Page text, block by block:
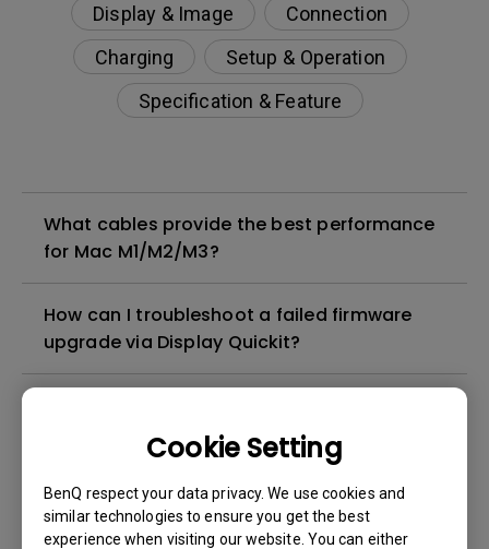
Cookie Setting
BenQ respect your data privacy. We use cookies and
similar technologies to ensure you get the best
experience when visiting our website. You can either
Display & Image
Connection
Charging
Setup & Operation
Specification & Feature
What cables provide the best performance
for Mac M1/M2/M3?
How can I troubleshoot a failed firmware
upgrade via Display Quickit?
can't be charged via USB-C
How to solve the no audio output from a
BenQ monitor's built-in speaker?